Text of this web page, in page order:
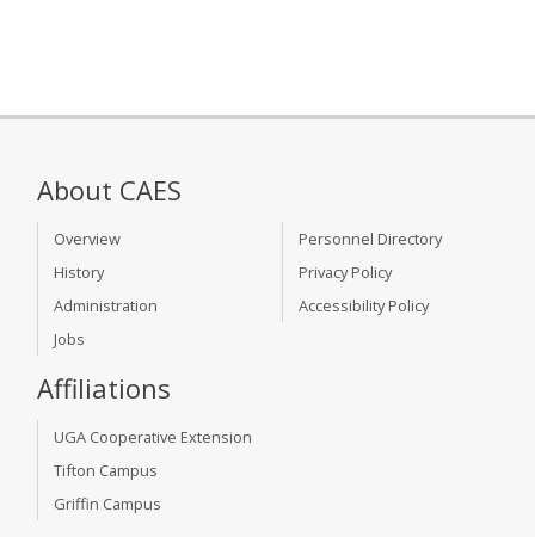
About CAES
Overview
History
Administration
Jobs
Personnel Directory
Privacy Policy
Accessibility Policy
Affiliations
UGA Cooperative Extension
Tifton Campus
Griffin Campus